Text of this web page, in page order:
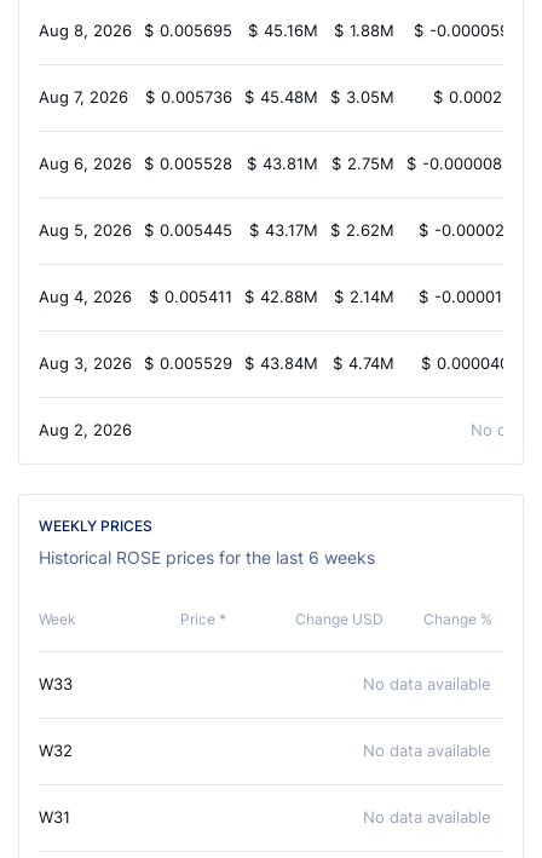
Aug 8, 2026 $ 0.005695 $ 45.16M $ 1.88M $ -0.00005990
Aug 7, 2026 $ 0.005736 $ 45.48M $ 3.05M $ 0.0002132
Aug 6, 2026 $ 0.005528 $ 43.81M $ 2.75M $ -0.000008102
Aug 5, 2026 $ 0.005445 $ 43.17M $ 2.62M $ -0.00002411
Aug 4, 2026 $ 0.005411 $ 42.88M $ 2.14M $ -0.00001140
Aug 3, 2026 $ 0.005529 $ 43.84M $ 4.74M $ 0.00004038
Aug 2, 2026 No data
WEEKLY PRICES
Historical ROSE prices for the last 6 weeks
Week Price * Change USD Change %
W33 No data available
W32 No data available
W31 No data available